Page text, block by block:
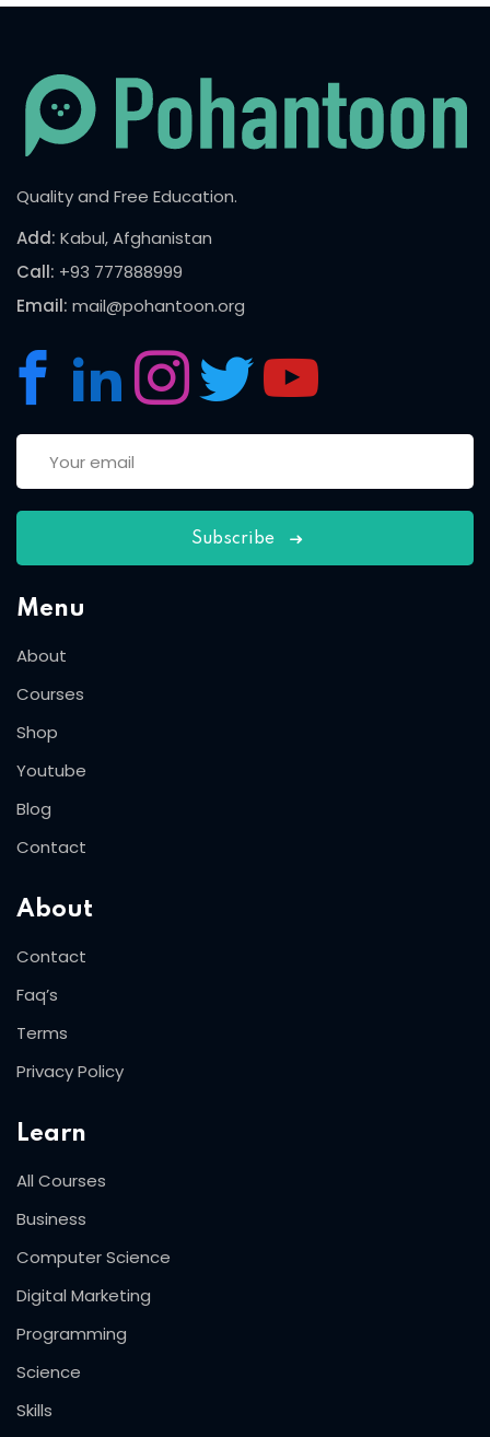
Quality and Free Education.
Add: Kabul, Afghanistan
Call: +93 777888999
Email: mail@pohantoon.org
Subscribe
Menu
About
Courses
Shop
Youtube
Blog
Contact
About
Contact
Faq’s
Terms
Privacy Policy
Learn
All Courses
Business
Computer Science
Digital Marketing
Programming
Science
Skills